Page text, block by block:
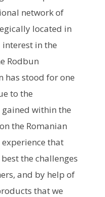
network of
located in
in the
Rodbun
has stood for one
to the
gained within the
the Romanian
that
the challenges
and by help of
that we